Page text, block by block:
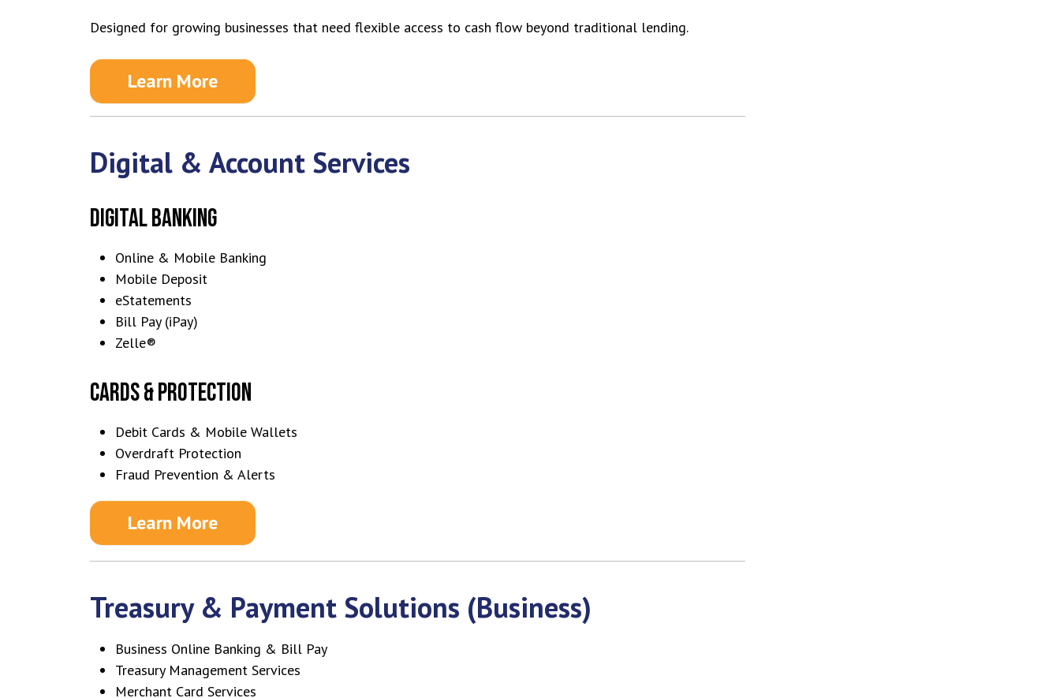
Designed for growing businesses that need flexible access to cash flow beyond traditional lending.
Learn More
Digital & Account Services
DIGITAL BANKING
Online & Mobile Banking
Mobile Deposit
eStatements
Bill Pay (iPay)
Zelle®
CARDS & PROTECTION
Debit Cards & Mobile Wallets
Overdraft Protection
Fraud Prevention & Alerts
Learn More
Treasury & Payment Solutions (Business)
Business Online Banking & Bill Pay
Treasury Management Services
Merchant Card Services